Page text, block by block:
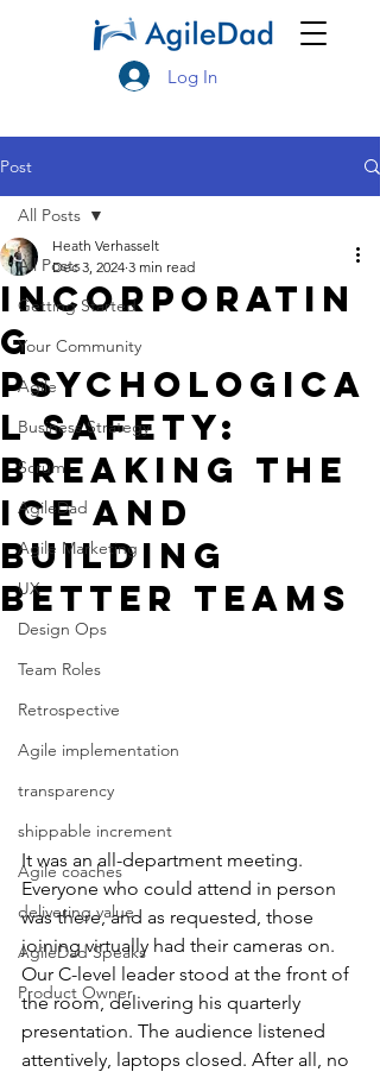
Log In
Post
All Posts
Getting Started
Your Community
Agile
Business Strategy
Scrum
AgileDad
Agile Marketing
UX
Design Ops
Team Roles
Retrospective
Agile implementation
transparency
shippable increment
Agile coaches
delivering value
AgileDad Speaks
Product Owner
All Posts
Incorporatin
g
Psychologica
l Safety:
Breaking the
ice and
building
better Teams
Heath Verhasselt
Dec 3, 2024 3 min read
It was an all-department meeting.
Everyone who could attend in person
was there, and as requested, those
joining virtually had their cameras on.
Our C-level leader stood at the front of
the room, delivering his quarterly
presentation. The audience listened
attentively, laptops closed. After all, no